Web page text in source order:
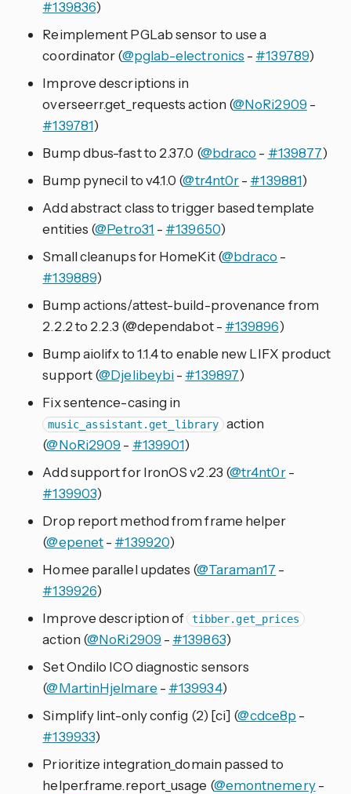
#139836)
Reimplement PGLab sensor to use a
coordinator (@pglab-electronics - #139789)
Improve descriptions in
overseerr.get_requests action (@NoRi2909 -
#139781)
Bump dbus-fast to 2.37.0 (@bdraco - #139877)
Bump pynecil to v4.1.0 (@tr4nt0r- #139881)
Add abstract class to trigger based template
entities (@Petro31 - #139650)
Small cleanups for HomeKit (@bdraco -
#139889)
Bump actions/attest-build-provenance from
2.2.2 to 2.2.3 (@dependabot - #139896)
Bump aiolifx to 1.1.4 to enable new LIFX product
support (@Djelibeybi- #139897)
Fix sentence-casing in
music_assistant.get_library action
(@NoRi2909 - #139901)
Add support for IronOS v2.23 (@tr4nt0r-
#139903)
Drop report method from frame helper
(@epenet- #139920)
Homee parallel updates (@Taraman17 -
#139926)
Improve description of tibber.get_prices
action (@NoRi2909 - #139863)
Set Ondilo ICO diagnostic sensors
(@MartinHjelmare - #139934)
Simplify lint-only config (2) [ci] (@cdce8p -
#139933)
Prioritize integration_domain passed to
helper.frame.report_usage (@emontnemery-